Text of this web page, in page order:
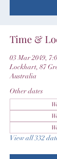
Time &
03 Mar 2049,
Lockhart, 87
Australia
Other dates
View all 332